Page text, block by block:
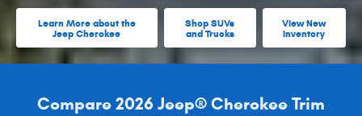
Learn More about the
Jeep Cherokee
Shop SUVs
and Trucks
View New
Inventory
Compare 2026 Jeep® Cherokee Trim